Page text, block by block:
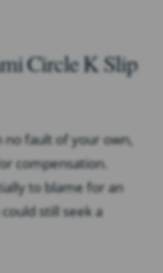
Circle K Slip
fault of your own,
compensation.
to blame for an
still seek a